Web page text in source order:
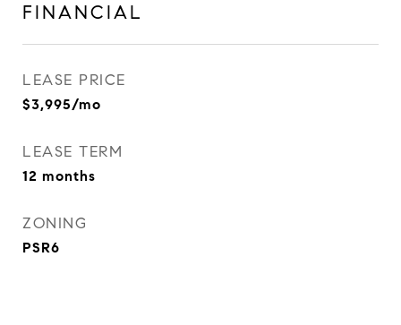
FINANCIAL
LEASE PRICE
$3,995/mo
LEASE TERM
12 months
ZONING
PSR6